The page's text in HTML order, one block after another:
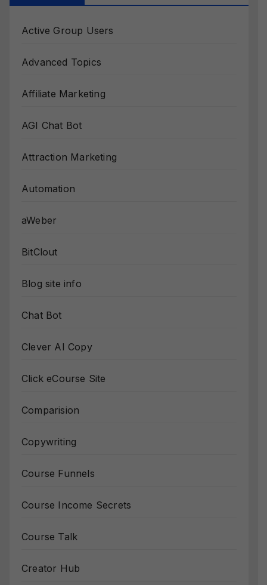
Active Group Users
Advanced Topics
Affiliate Marketing
AGI Chat Bot
Attraction Marketing
Automation
aWeber
BitClout
Blog site info
Chat Bot
Clever AI Copy
Click eCourse Site
Comparision
Copywriting
Course Funnels
Course Income Secrets
Course Talk
Creator Hub